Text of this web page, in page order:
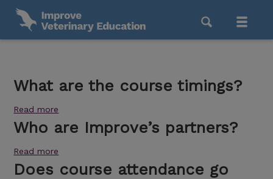
What are the course timings?
Read more
Who are Improve’s partners?
Read more
Does course attendance go